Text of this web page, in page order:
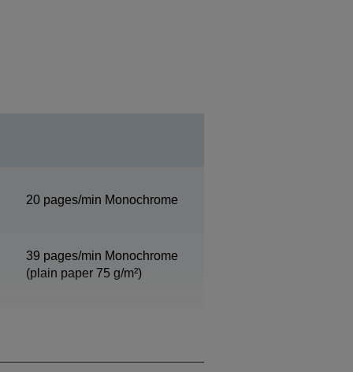
20 pages/min Monochrome
39 pages/min Monochrome
(plain paper 75 g/m²)